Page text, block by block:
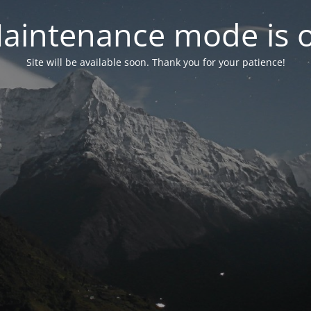
mode is
Site will be available soon. Thank you for your patience!